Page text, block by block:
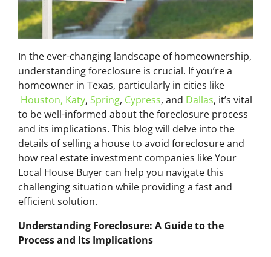
In the ever-changing landscape of homeownership,
understanding foreclosure is crucial. If you’re a
homeowner in Texas, particularly in cities like
Houston, Katy, Spring, Cypress, and Dallas, it’s vital
to be well-informed about the foreclosure process
and its implications. This blog will delve into the
details of selling a house to avoid foreclosure and
how real estate investment companies like Your
Local House Buyer can help you navigate this
challenging situation while providing a fast and
efficient solution.
Understanding Foreclosure: A Guide to the
Process and Its Implications